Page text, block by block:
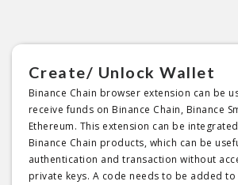
Create/ Unlock Wallet
Binance Chain browser extension can be
receive funds on Binance Chain, Binance
Ethereum. This extension can be
Binance Chain products, which can be
authentication and transaction without
private keys. A code needs to be added to